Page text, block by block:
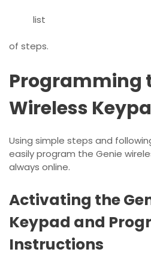
list
of steps.
Programming
Wireless
Using simple steps and
easily program the Genie
always online.
Activating the
Keypad and
Instructions